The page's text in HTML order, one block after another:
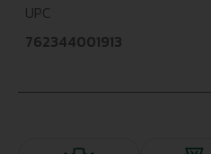
UPC
762344001913